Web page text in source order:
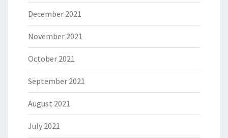
December 2021
November 2021
October 2021
September 2021
August 2021
July 2021